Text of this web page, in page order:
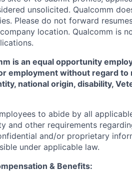
unsolicited. Qualcomm
Please do not forward
location. Qualcomm is
is an equal opportunity
employment without regard to
national origin, disability,
to abide by all
and other requirements
and/or proprietary
under applicable law.
& Benefits: